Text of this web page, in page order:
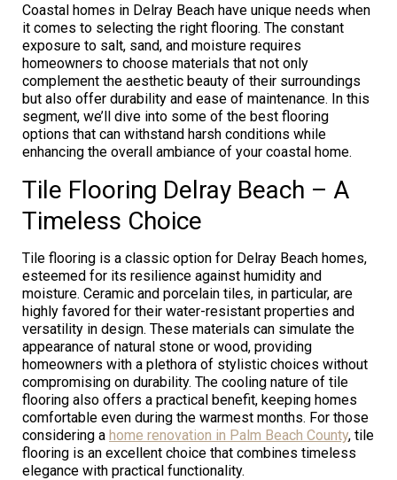
Coastal homes in Delray Beach have unique needs when
it comes to selecting the right flooring. The constant
exposure to salt, sand, and moisture requires
homeowners to choose materials that not only
complement the aesthetic beauty of their surroundings
but also offer durability and ease of maintenance. In this
segment, we’ll dive into some of the best flooring
options that can withstand harsh conditions while
enhancing the overall ambiance of your coastal home.
Tile Flooring Delray Beach – A
Timeless Choice
Tile flooring is a classic option for Delray Beach homes,
esteemed for its resilience against humidity and
moisture. Ceramic and porcelain tiles, in particular, are
highly favored for their water-resistant properties and
versatility in design. These materials can simulate the
appearance of natural stone or wood, providing
homeowners with a plethora of stylistic choices without
compromising on durability. The cooling nature of tile
flooring also offers a practical benefit, keeping homes
comfortable even during the warmest months. For those
considering a home renovation in Palm Beach County, tile
flooring is an excellent choice that combines timeless
elegance with practical functionality.